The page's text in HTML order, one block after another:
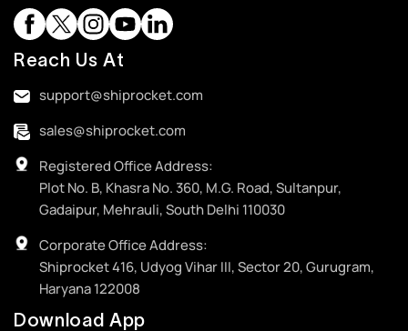
Reach Us At
support@shiprocket.com
sales@shiprocket.com
Registered Office Address:
Plot No. B, Khasra No. 360, M.G. Road, Sultanpur,
Gadaipur, Mehrauli, South Delhi 110030
Corporate Office Address:
Shiprocket 416, Udyog Vihar III, Sector 20, Gurugram,
Haryana 122008
Download App